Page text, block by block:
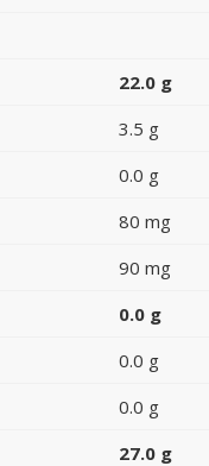
22.0 g
3.5 g
0.0 g
80 mg
90 mg
0.0 g
0.0 g
0.0 g
27.0 g